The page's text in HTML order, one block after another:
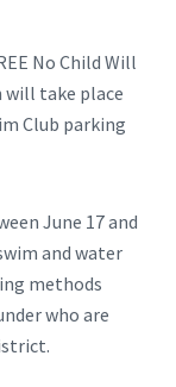
No Child Will
will take place
Club parking
June 17 and
and water
methods
who are